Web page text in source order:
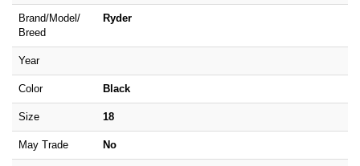
Brand/Model/
Breed
Ryder
Year
Color Black
Size 18
May Trade No